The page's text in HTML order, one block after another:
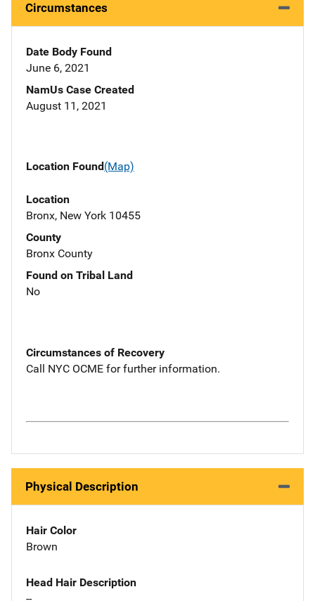
Circumstances
Date Body Found
June 6, 2021
NamUs Case Created
August 11, 2021
Location Found(Map)
Location
Bronx, New York 10455
County
Bronx County
Found on Tribal Land
No
Circumstances of Recovery
Call NYC OCME for further information.
Physical Description
Hair Color
Brown
Head Hair Description